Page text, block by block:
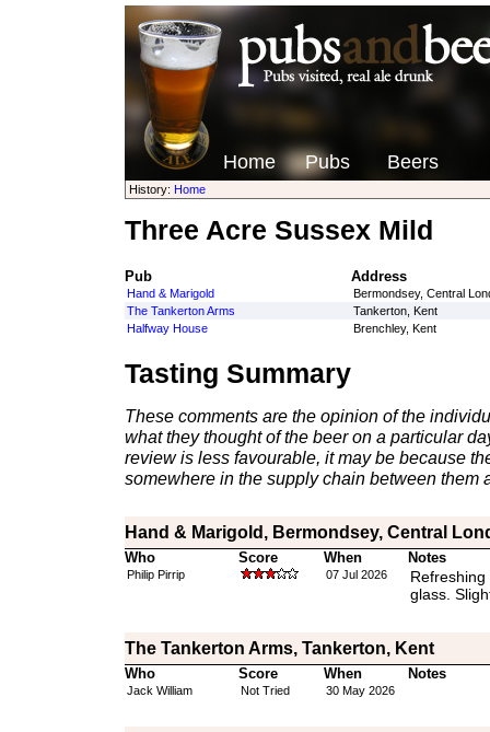
Home Pubs Beers
History: Home
Three Acre Sussex Mild
Pub Address
Hand & Marigold
Bermondsey, Central
The Tankerton Arms
Tankerton, Kent
Halfway House
Brenchley, Kent
Tasting Summary
These comments are the opinion of the
what they thought of the beer on a particular
review is less favourable, it may be because
somewhere in the supply chain between them
Hand & Marigold, Bermondsey, Central
Who Score When Notes
Philip Pirrip 07 Jul 2026
glass.
The Tankerton Arms, Tankerton, Kent
Who Score When Notes
Jack William Not Tried 30 May 2026